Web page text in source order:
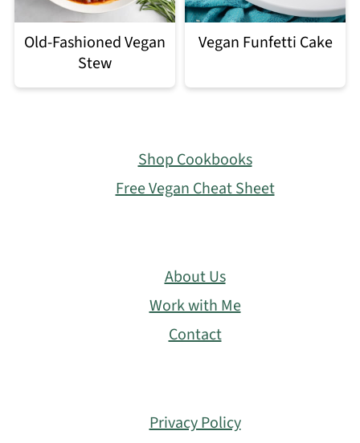
Old-Fashioned Vegan
Stew
Vegan Funfetti Cake
Shop Cookbooks
Free Vegan Cheat Sheet
About Us
Work with Me
Contact
Privacy Policy